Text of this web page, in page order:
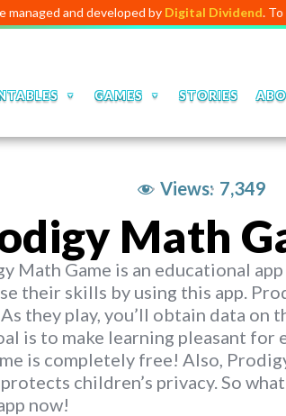
developed byDigital Dividend. To launch
GAMES STORIES
Views: 7,349
Math
Math Game is an educational
their skills by using this app.
they play, you’ll obtain data
is to make learning pleasant
is completely free! Also,
children’s privacy. So
now!